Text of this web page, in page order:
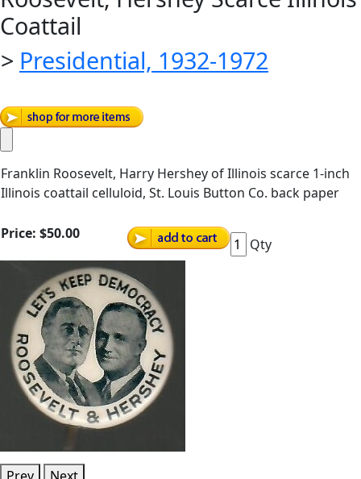
Coattail
> Presidential, 1932-1972
Franklin Roosevelt, Harry Hershey of Illinois scarce 1-inch
Illinois coattail celluloid, St. Louis Button Co. back paper
Price: $50.00
Qty